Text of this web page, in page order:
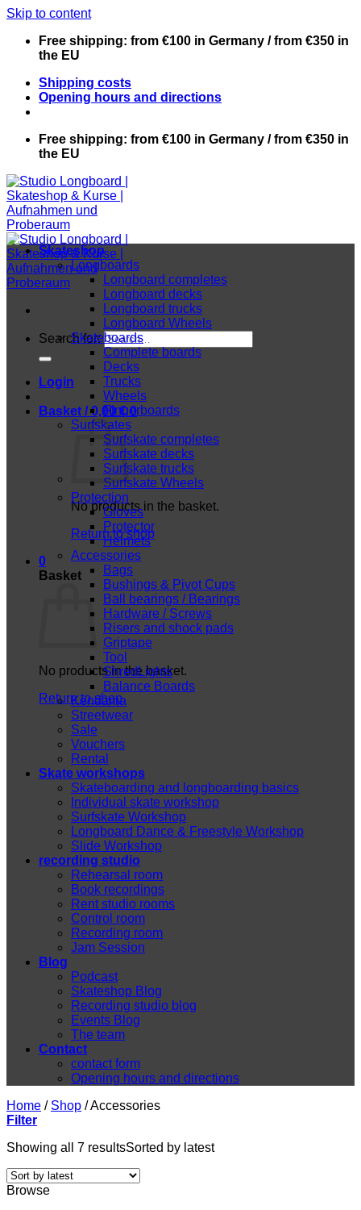
Skip to content
Free shipping: from €100 in Germany / from €350 in
the EU
Shipping costs
Opening hours and directions
Free shipping: from €100 in Germany / from €350 in
the EU
Search for:
Login
Basket /0,00€ 0
No products in the basket.
Return to shop
0
Basket
No products in the basket.
Return to shop
Skateshop
Longboards
Longboard completes
Longboard decks
Longboard trucks
Longboard Wheels
Skateboards
Complete boards
Decks
Trucks
Wheels
Fingerboards
Surfskates
Surfskate completes
Surfskate decks
Surfskate trucks
Surfskate Wheels
Protection
Gloves
Protector
Helmets
Accessories
Bags
Bushings & Pivot Cups
Ball bearings / Bearings
Hardware / Screws
Risers and shock pads
Griptape
Tool
ShredLights
Balance Boards
Kendama
Streetwear
Sale
Vouchers
Rental
Skate workshops
Skateboarding and longboarding basics
Individual skate workshop
Surfskate Workshop
Longboard Dance & Freestyle Workshop
Slide Workshop
recording studio
Rehearsal room
Book recordings
Rent studio rooms
Control room
Recording room
Jam Session
Blog
Podcast
Skateshop Blog
Recording studio blog
Events Blog
The team
Contact
contact form
Opening hours and directions
Home / Shop /Accessories
Filter
Showing all 7 resultsSorted by latest
Browse